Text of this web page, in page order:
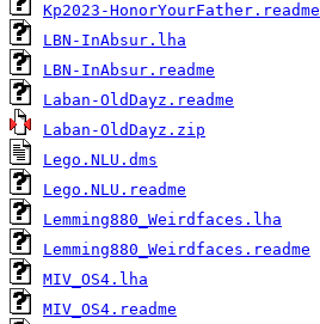
Kp2023-HonorYourFather.readme
LBN-InAbsur.lha
LBN-InAbsur.readme
Laban-OldDayz.readme
Laban-OldDayz.zip
Lego.NLU.dms
Lego.NLU.readme
Lemming880_Weirdfaces.lha
Lemming880_Weirdfaces.readme
MIV_OS4.lha
MIV_OS4.readme